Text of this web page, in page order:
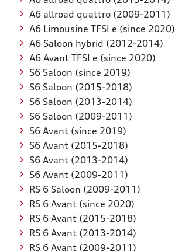
A6 allroad quattro (2009-2011)
A6 Limousine TFSI e (since 2020)
A6 Saloon hybrid (2012-2014)
A6 Avant TFSI e (since 2020)
S6 Saloon (since 2019)
S6 Saloon (2015-2018)
S6 Saloon (2013-2014)
S6 Saloon (2009-2011)
S6 Avant (since 2019)
S6 Avant (2015-2018)
S6 Avant (2013-2014)
S6 Avant (2009-2011)
RS 6 Saloon (2009-2011)
RS 6 Avant (since 2020)
RS 6 Avant (2015-2018)
RS 6 Avant (2013-2014)
RS 6 Avant (2009-2011)